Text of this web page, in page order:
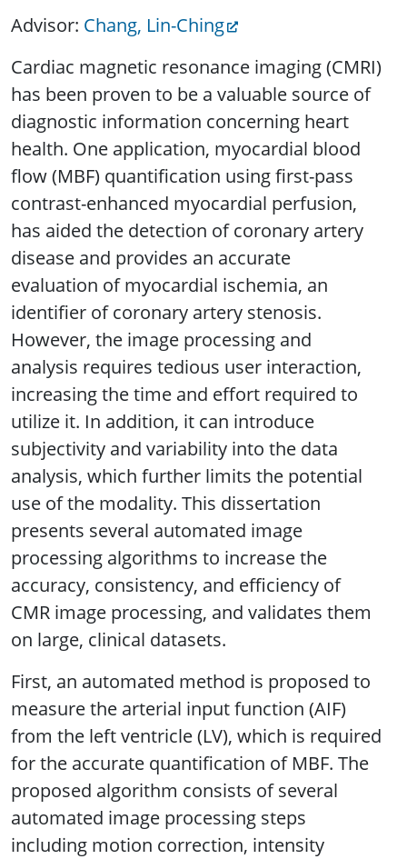
Advisor: Chang, Lin-Ching
Cardiac magnetic resonance imaging (CMRI)
has been proven to be a valuable source of
diagnostic information concerning heart
health. One application, myocardial blood
flow (MBF) quantification using first-pass
contrast-enhanced myocardial perfusion,
has aided the detection of coronary artery
disease and provides an accurate
evaluation of myocardial ischemia, an
identifier of coronary artery stenosis.
However, the image processing and
analysis requires tedious user interaction,
increasing the time and effort required to
utilize it. In addition, it can introduce
subjectivity and variability into the data
analysis, which further limits the potential
use of the modality. This dissertation
presents several automated image
processing algorithms to increase the
accuracy, consistency, and efficiency of
CMR image processing, and validates them
on large, clinical datasets.
First, an automated method is proposed to
measure the arterial input function (AIF)
from the left ventricle (LV), which is required
for the accurate quantification of MBF. The
proposed algorithm consists of several
automated image processing steps
including motion correction, intensity